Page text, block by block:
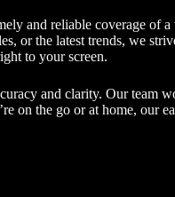
and reliable coverage of
or the latest trends, we
to your screen.
and clarity. Our team
on the go or at home, our